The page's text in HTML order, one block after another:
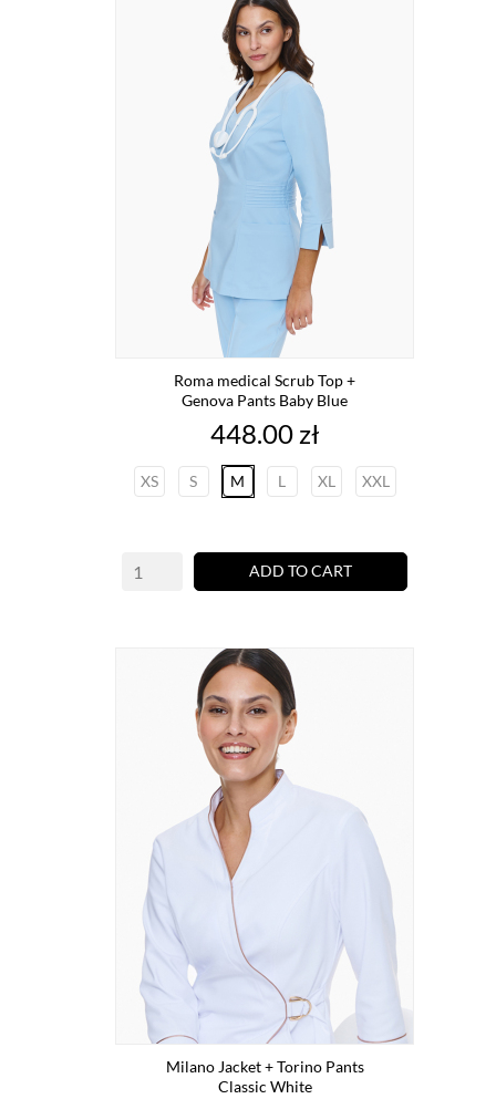
Roma medical Scrub Top +
Genova Pants Baby Blue
Price
448.00 zł
XS S M L XL XXL
ADD TO CART
Milano Jacket + Torino Pants
Classic White